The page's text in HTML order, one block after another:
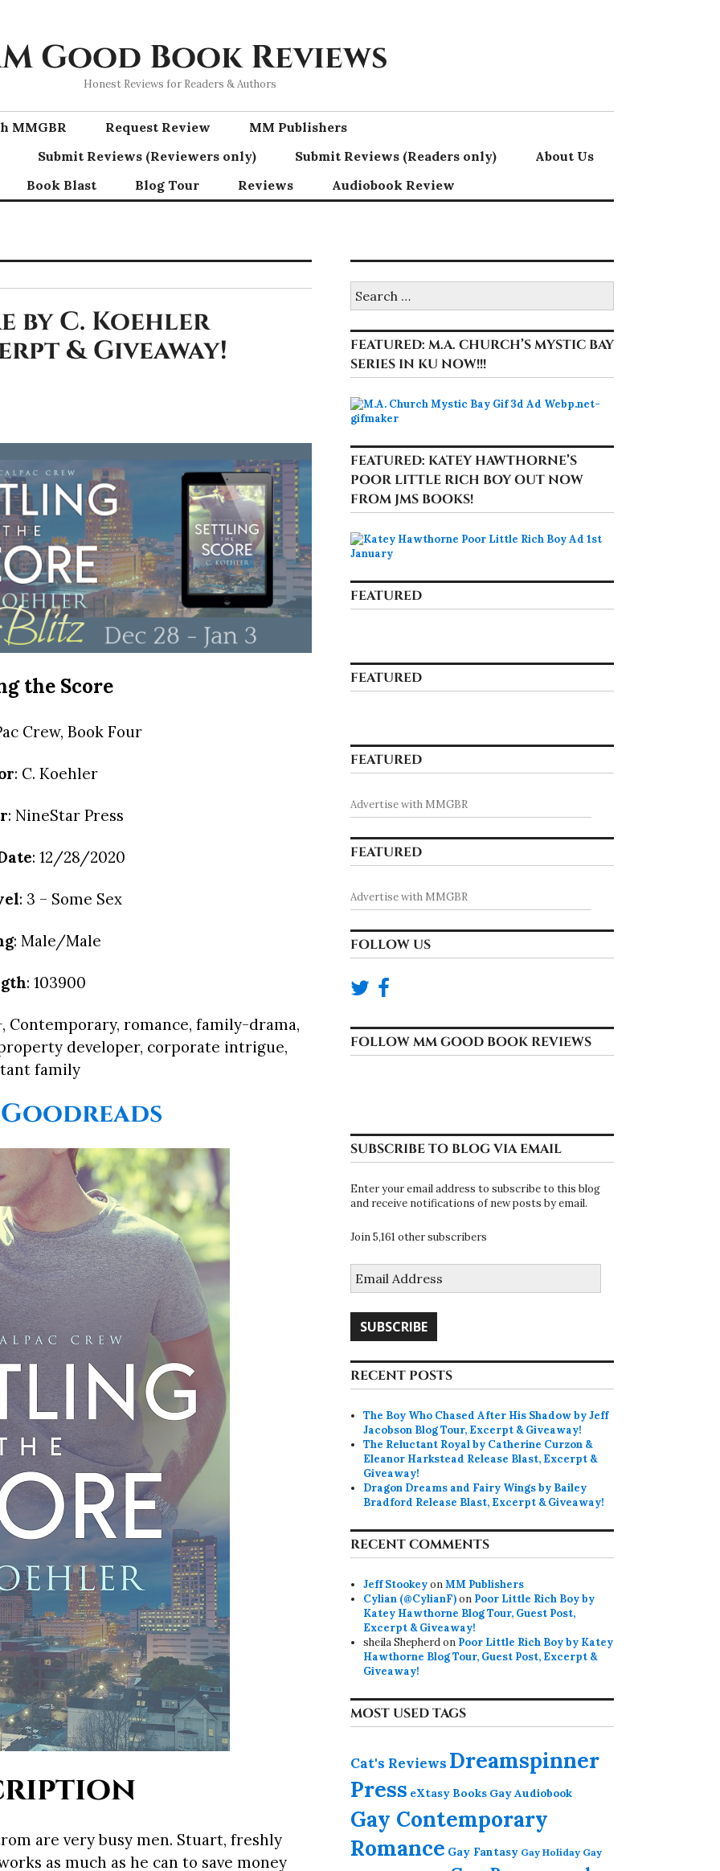
Good Book Reviews
Honest Reviews for Readers & Authors
MMGBR Request Review
MM Publishers
Submit Reviews (Reviewers only)
Submit Reviews (Readers only)
About Us
Book Blast
Blog Tour Reviews Audiobook Review
by C. Koehler
& Giveaway!
the Score
Crew, Book Four
: C. Koehler
: NineStar Press
: 12/28/2020
: 3 – Some Sex
: Male/Male
: 103900
Contemporary, romance, family-drama,
developer, corporate intrigue,
family
are very busy men. Stuart, freshly
as much as he can to save money
for:
FEATURED: M.A. CHURCH’S MYSTIC BAY
SERIES IN KU NOW!!!
FEATURED: KATEY HAWTHORNE’S
POOR LITTLE RICH BOY OUT NOW
FROM JMS BOOKS!
FEATURED
FEATURED
FEATURED
Advertise with MMGBR
FEATURED
Advertise with MMGBR
FOLLOW US
FOLLOW MM GOOD BOOK REVIEWS
SUBSCRIBE TO BLOG VIA EMAIL
Enter your email address to subscribe to this blog
and receive notifications of new posts by email.
Join 5,161 other subscribers
Address
SUBSCRIBE
RECENT POSTS
The Boy Who Chased After His Shadow by Jeff
Jacobson Blog Tour, Excerpt & Giveaway!
The Reluctant Royal by Catherine Curzon &
Eleanor Harkstead Release Blast, Excerpt &
Giveaway!
Dragon Dreams and Fairy Wings by Bailey
Bradford Release Blast, Excerpt & Giveaway!
RECENT COMMENTS
Jeff StookeyonMM Publishers
Cylian (@CylianF)on Poor Little Rich Boy by
Katey Hawthorne Blog Tour, Guest Post,
Excerpt & Giveaway!
sheila Shepherdon Poor Little Rich Boy by Katey
Hawthorne Blog Tour, Guest Post, Excerpt &
Giveaway!
MOST USED TAGS
Cat's Reviews Dreamspinner
Press eXtasy Books Gay Audiobook
Gay Contemporary
Romance Gay Fantasy Gay Holiday Gay